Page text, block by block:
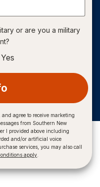
or are you a military
Yes
agree to receive marketing
from Southern New
I provided above including
and/or artificial voice
services, you may also call
apply